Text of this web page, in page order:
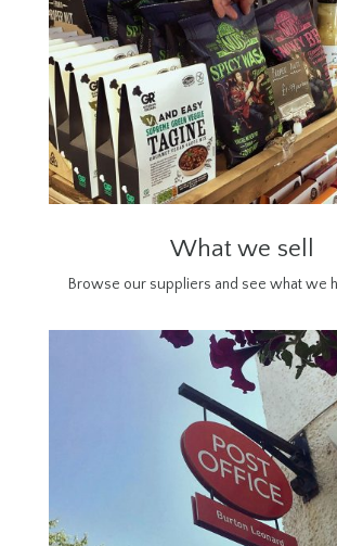
What we sell
Browse our suppliers and see what we